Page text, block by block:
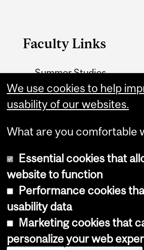
Faculty Links
Summer Studies
website
Contact
Copyright © 2026 McGill
Cookie notice
Cookie settings
We use cookies to help
usability of our websites.
What are you comfortable
Essential cookies that
website to function
Performance cookies
usability data
Marketing cookies that
personalize your web